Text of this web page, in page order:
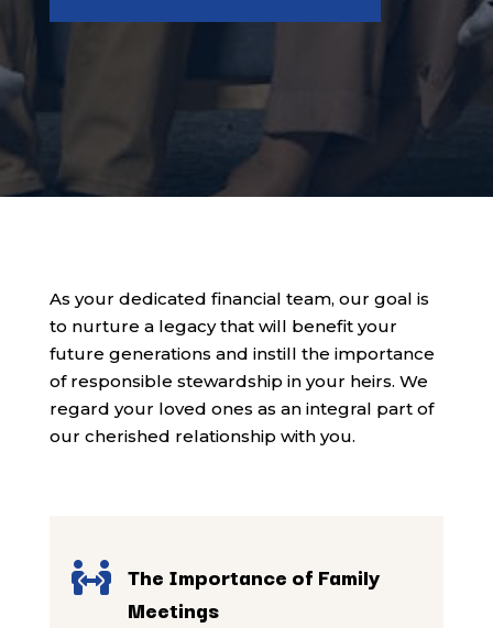
As your dedicated financial team, our goal is
to nurture a legacy that will benefit your
future generations and instill the importance
of responsible stewardship in your heirs. We
regard your loved ones as an integral part of
our cherished relationship with you.
 The Importance of Family
Meetings